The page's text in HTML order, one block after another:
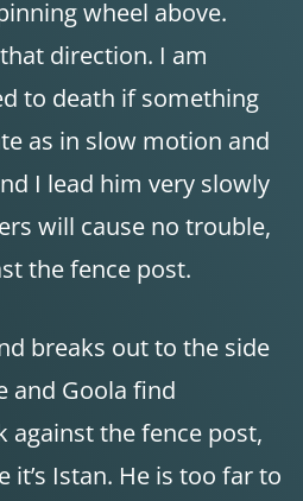
wheel above.
direction. I am
to death if something
as in slow motion and
I lead him very slowly
will cause no trouble,
the fence post.
breaks out to the side
and Goola find
against the fence post,
Istan. He is too far to